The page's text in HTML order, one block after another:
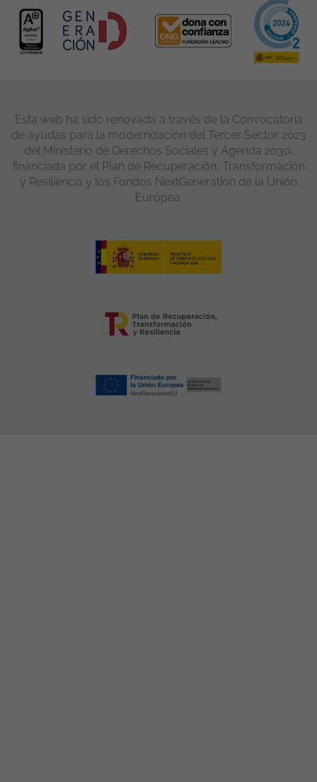
Esta web ha sido renovada a través de la Convocatoria
de ayudas para la modernización del Tercer Sector 2023
del Ministerio de Derechos Sociales y Agenda 2030,
financiada por el Plan de Recuperación, Transformación
y Resiliencia y los Fondos NextGeneration de la Unión
Europea.